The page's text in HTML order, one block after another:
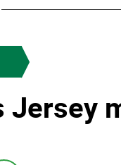
Jersey